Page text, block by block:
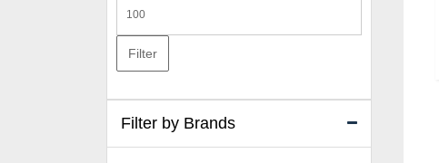
price
Filter
Filter by Brands